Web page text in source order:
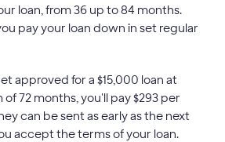
loan, from 36 up to 84 months.
pay your loan down in set regular
approved for a $15,000 loan at
of 72 months, you'll pay $293 per
can be sent as early as the next
accept the terms of your loan.